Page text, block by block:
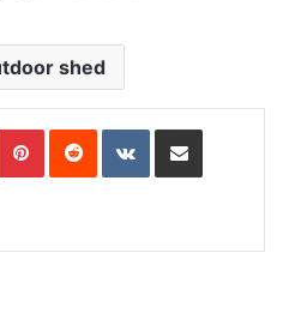
shed
PinterestReddit VKontakteShare via Email